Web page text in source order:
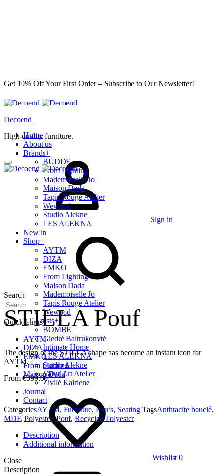
Get 10% Off Your First Order – Subscribe to Our Newsletter!
Decoend
High-quality furniture.
Sign in
Search
Quick Links
AYTM
DIZA
EMKO
From Lighting
Maison Dada
Wishlist 0
Home
About us
Brands+
BUDDE
From Lighting
Mademoiselle Jo
Maison Dada
Tapis Rouge Atelier
Wewood
Studio Alekne
LES ALEKNA
New in
Shop+
AYTM
DIZA
EMKO
From Lighting
Maison Dada
Mademoiselle Jo
Tapis Rouge Atelier
Wewood
LT Artists+
BOMBE
Giedrė Baltrukonytė
Intimate Home
LES ALEKNA
Studio Alekne
Vaiva Art Atelier
Živilė Kairienė
Journal
Contact
STILLA Pouf
The design of the STILLA shape has become an instant icon for
AYTM.
€399.00
CategoriesAYTM, Furniture,Poufs, Seating TagsAnthracite bouclé,
MDF, Polyester,Pouf, Recycled Polyester
Description
Additional information
Close
Description